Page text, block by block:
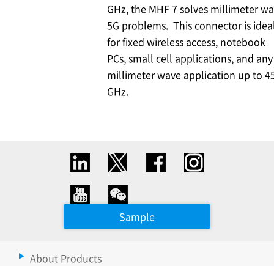
GHz, the MHF 7 solves millimeter
5G problems. This connector is
for fixed wireless access, notebook
PCs, small cell applications, and any
millimeter wave application up to
GHz.
Sample
About Products